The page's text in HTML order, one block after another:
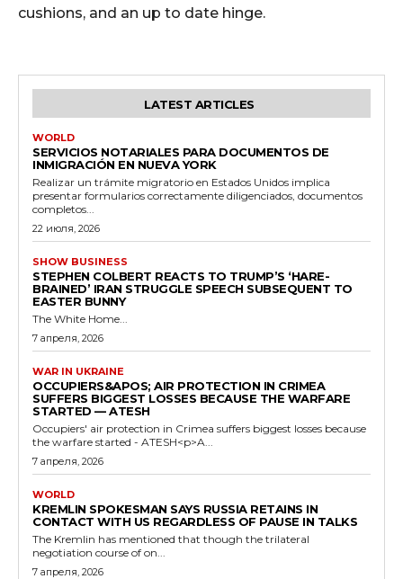
cushions, and an up to date hinge.
LATEST ARTICLES
WORLD
SERVICIOS NOTARIALES PARA DOCUMENTOS DE
INMIGRACIÓN EN NUEVA YORK
Realizar un trámite migratorio en Estados Unidos implica
presentar formularios correctamente diligenciados, documentos
completos...
22 июля, 2026
SHOW BUSINESS
STEPHEN COLBERT REACTS TO TRUMP’S ‘HARE-
BRAINED’ IRAN STRUGGLE SPEECH SUBSEQUENT TO
EASTER BUNNY
The White Home...
7 апреля, 2026
WAR IN UKRAINE
OCCUPIERS&APOS; AIR PROTECTION IN CRIMEA
SUFFERS BIGGEST LOSSES BECAUSE THE WARFARE
STARTED — ATESH
Occupiers' air protection in Crimea suffers biggest losses because
the warfare started - ATESH<p>A...
7 апреля, 2026
WORLD
KREMLIN SPOKESMAN SAYS RUSSIA RETAINS IN
CONTACT WITH US REGARDLESS OF PAUSE IN TALKS
The Kremlin has mentioned that though the trilateral
negotiation course of on...
7 апреля, 2026